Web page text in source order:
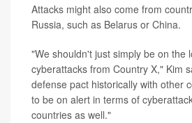
Attacks might also come from
Russia, such as Belarus or China.
"We shouldn't just simply be on the
cyberattacks from Country X," Kim
defense pact historically with other
to be on alert in terms of
countries as well."